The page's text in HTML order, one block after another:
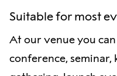
Suitable for most
At our venue you
conference,